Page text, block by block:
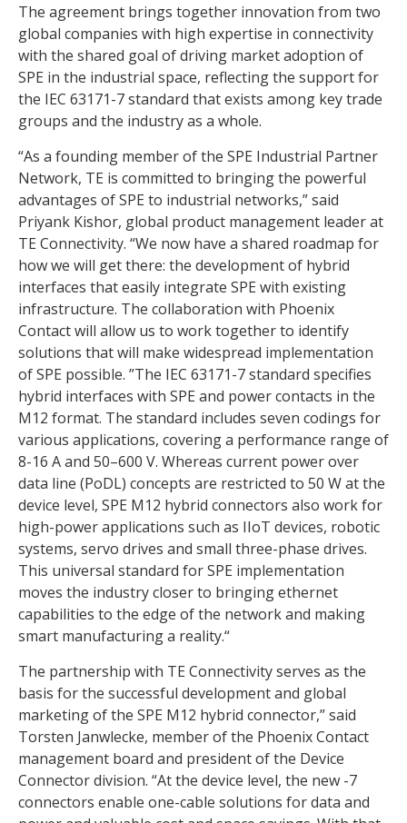
The agreement brings together innovation from two
global companies with high expertise in connectivity
with the shared goal of driving market adoption of
SPE in the industrial space, reflecting the support for
the IEC 63171-7 standard that exists among key trade
groups and the industry as a whole.
“As a founding member of the SPE Industrial Partner
Network, TE is committed to bringing the powerful
advantages of SPE to industrial networks,” said
Priyank Kishor, global product management leader at
TE Connectivity. “We now have a shared roadmap for
how we will get there: the development of hybrid
interfaces that easily integrate SPE with existing
infrastructure. The collaboration with Phoenix
Contact will allow us to work together to identify
solutions that will make widespread implementation
of SPE possible. ”The IEC 63171-7 standard specifies
hybrid interfaces with SPE and power contacts in the
M12 format. The standard includes seven codings for
various applications, covering a performance range of
8-16 A and 50–600 V. Whereas current power over
data line (PoDL) concepts are restricted to 50 W at the
device level, SPE M12 hybrid connectors also work for
high-power applications such as IIoT devices, robotic
systems, servo drives and small three-phase drives.
This universal standard for SPE implementation
moves the industry closer to bringing ethernet
capabilities to the edge of the network and making
smart manufacturing a reality.“
The partnership with TE Connectivity serves as the
basis for the successful development and global
marketing of the SPE M12 hybrid connector,” said
Torsten Janwlecke, member of the Phoenix Contact
management board and president of the Device
Connector division. “At the device level, the new -7
connectors enable one-cable solutions for data and